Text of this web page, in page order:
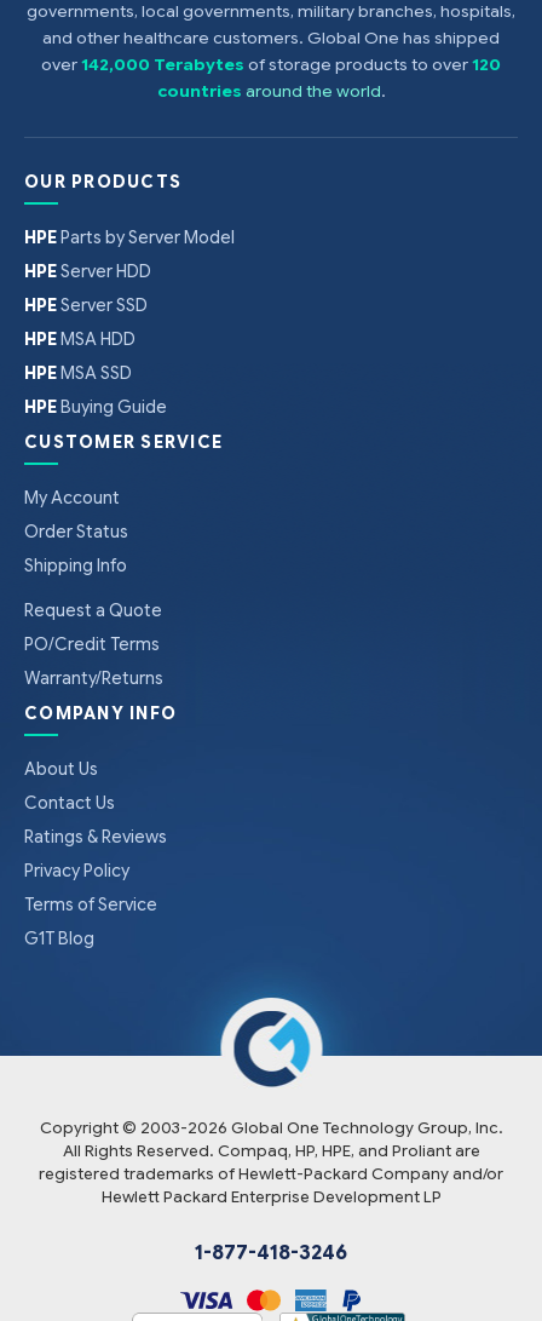
governments, local governments, military branches, hospitals,
and other healthcare customers. Global One has shipped
over142,000 Terabytes of storage products to over120
countries around the world.
OUR PRODUCTS
HPEParts by Server Model
HPEServer HDD
HPEServer SSD
HPEMSA HDD
HPEMSA SSD
HPEBuying Guide
CUSTOMER SERVICE
My Account
Order Status
Shipping Info
Request a Quote
PO/Credit Terms
Warranty/Returns
COMPANY INFO
About Us
Contact Us
Ratings & Reviews
Privacy Policy
Terms of Service
G1T Blog
Copyright © 2003-2026 Global One Technology Group, Inc.
All Rights Reserved. Compaq, HP, HPE, and Proliant are
registered trademarks of Hewlett-Packard Company and/or
Hewlett Packard Enterprise Development LP
1-877-418-3246